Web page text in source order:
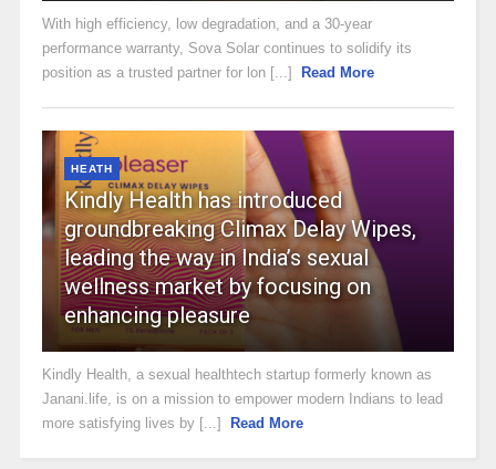
With high efficiency, low degradation, and a 30-year
performance warranty, Sova Solar continues to solidify its
position as a trusted partner for lon [...]
Read More
HEATH
Kindly Health has introduced
groundbreaking Climax Delay Wipes,
leading the way in India’s sexual
wellness market by focusing on
enhancing pleasure
Kindly Health, a sexual healthtech startup formerly known as
Janani.life, is on a mission to empower modern Indians to lead
more satisfying lives by [...]
Read More